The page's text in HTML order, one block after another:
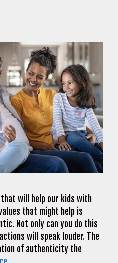
will help our kids with
that might help is
Not only can you do this
will speak louder. The
of authenticity the